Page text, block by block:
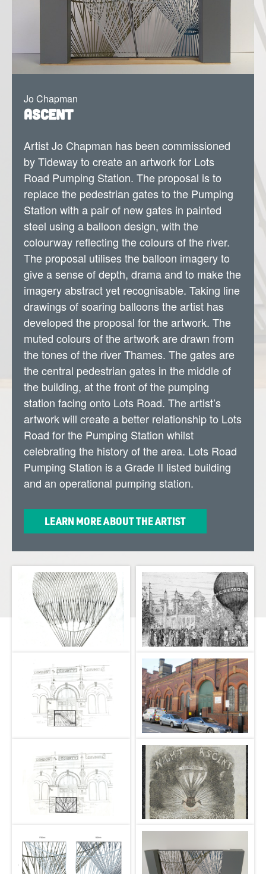
Jo Chapman
Ascent
Artist Jo Chapman has been commissioned
by Tideway to create an artwork for Lots
Road Pumping Station. The proposal is to
replace the pedestrian gates to the Pumping
Station with a pair of new gates in painted
steel using a balloon design, with the
colourway reflecting the colours of the river.
The proposal utilises the balloon imagery to
give a sense of depth, drama and to make the
imagery abstract yet recognisable. Taking line
drawings of soaring balloons the artist has
developed the proposal for the artwork. The
muted colours of the artwork are drawn from
the tones of the river Thames. The gates are
the central pedestrian gates in the middle of
the building, at the front of the pumping
station facing onto Lots Road. The artist’s
artwork will create a better relationship to Lots
Road for the Pumping Station whilst
celebrating the history of the area. Lots Road
Pumping Station is a Grade II listed building
and an operational pumping station.
LEARN MORE ABOUT THE ARTIST